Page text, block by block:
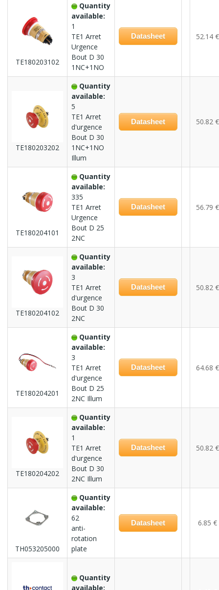
TE180203102
Quantity
available:
1
TE1 Arret
Urgence
Bout D 30
1NC+1NO
Datasheet 52.14 €
TE180203202
Quantity
available:
5
TE1 Arret
d'urgence
Bout D 30
1NC+1NO
Illum
Datasheet 50.82 €
TE180204101
Quantity
available:
335
TE1 Arret
Urgence
Bout D 25
2NC
Datasheet 56.79 €
TE180204102
Quantity
available:
3
TE1 Arret
d'urgence
Bout D 30
2NC
Datasheet 50.82 €
TE180204201
Quantity
available:
3
TE1 Arret
d'urgence
Bout D 25
2NC Illum
Datasheet 64.68 €
TE180204202
Quantity
available:
1
TE1 Arret
d'urgence
Bout D 30
2NC Illum
Datasheet 50.82 €
TH053205000
Quantity
available:
62
anti-
rotation
plate
Datasheet 6.85 €
Quantity
available: